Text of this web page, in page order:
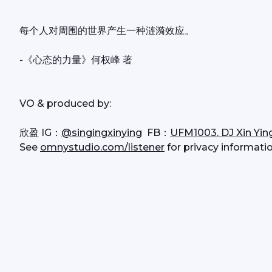
每个人对周围的世界产生一种涟漪效应。
-《心态的力量》何权峰 著
VO & produced by:
欣盈 IG： @singingxinying FB： UFM1003. DJ Xin
See omnystudio.com/listener for privacy